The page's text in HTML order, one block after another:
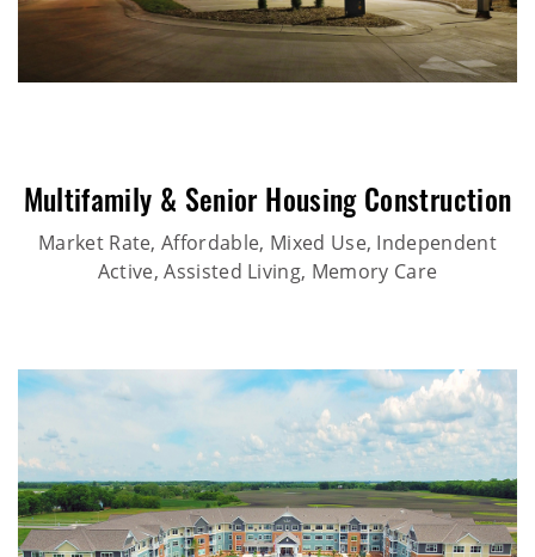
Multifamily & Senior Housing Construction
Market Rate, Affordable, Mixed Use, Independent
Active, Assisted Living, Memory Care